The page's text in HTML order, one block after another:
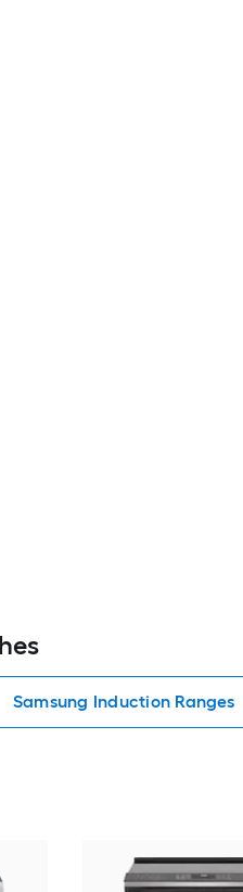
Samsung Induction Ranges